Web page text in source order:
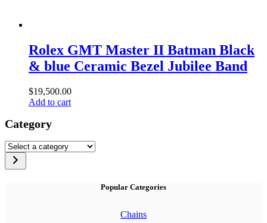
Rolex GMT Master II Batman Black
& blue Ceramic Bezel Jubilee Band
$19,500.00
Add to cart
Category
Select
a
category
Popular Categories
Chains